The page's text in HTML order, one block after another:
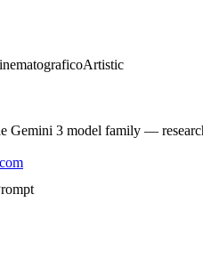
Artistic
Gemini 3 model family —